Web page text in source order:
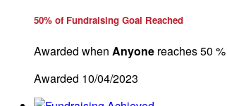
50% of Fundraising Goal Reached
Awarded when Anyone reaches 50
Awarded 10/04/2023